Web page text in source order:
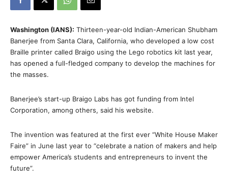
Washington (IANS): Thirteen-year-old Indian-American Shubham
Banerjee from Santa Clara, California, who developed a low cost
Braille printer called Braigo using the Lego robotics kit last year,
has opened a full-fledged company to develop the machines for
the masses.
Banerjee’s start-up Braigo Labs has got funding from Intel
Corporation, among others, said his website.
The invention was featured at the first ever “White House Maker
Faire” in June last year to “celebrate a nation of makers and help
empower America’s students and entrepreneurs to invent the
future”.